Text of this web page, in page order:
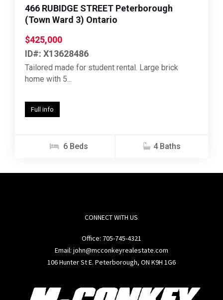
466 RUBIDGE STREET Peterborough
(Town Ward 3) Ontario
$425,000
ID#: X13628486
Tailored made for student rental. Large brick
home with 5...
Full info
6 Beds 4 Baths
CONNECT WITH US
Office: 705-745-4321
Email: john@mcconkeyrealestate.com
106 Hunter St E. Peterborough, ON K9H 1G6